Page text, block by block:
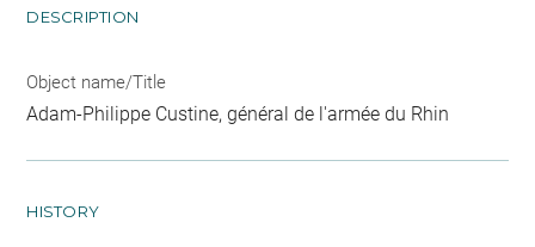
DESCRIPTION
Object name/Title
Adam-Philippe Custine, général de l'armée du Rhin
HISTORY